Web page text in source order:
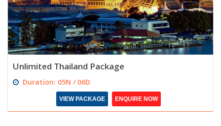
Unlimited Thailand Package
Duration: 05N / 06D
VIEW PACKAGE ENQUIRE NOW